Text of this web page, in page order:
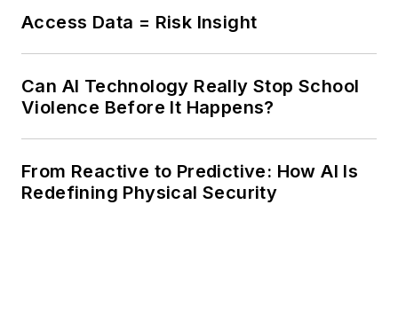
Access Data = Risk Insight
Can AI Technology Really Stop School
Violence Before It Happens?
From Reactive to Predictive: How AI Is
Redefining Physical Security